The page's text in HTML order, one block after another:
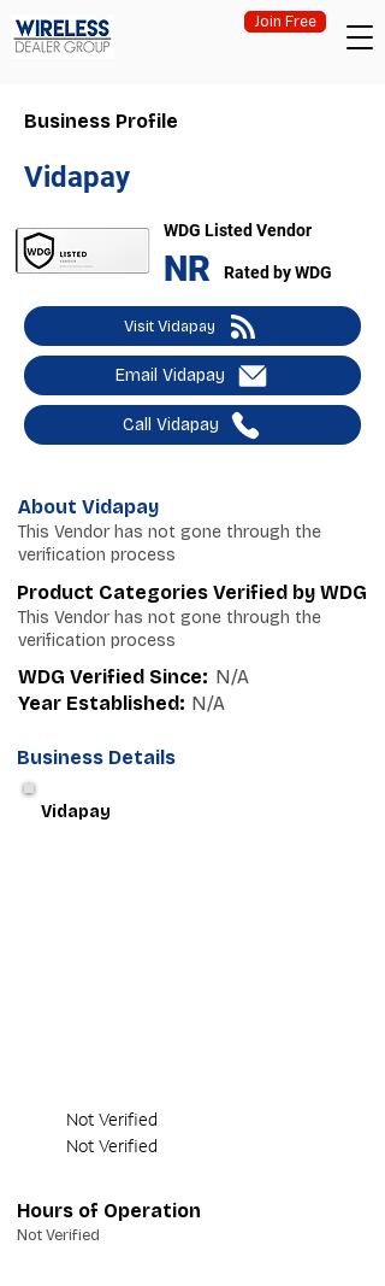
Join Free
Business Profile
Vidapay
WDG Listed Vendor
NR Rated by WDG
Visit Vidapay
Email Vidapay
Call Vidapay
About Vidapay
This Vendor has not gone through the
verification process
Product Categories Verified by WDG
This Vendor has not gone through the
verification process
WDG Verified Since: N/A
Year Established: N/A
Business Details
Vidapay
Not Verified
Not Verified
Hours of Operation
Not Verified